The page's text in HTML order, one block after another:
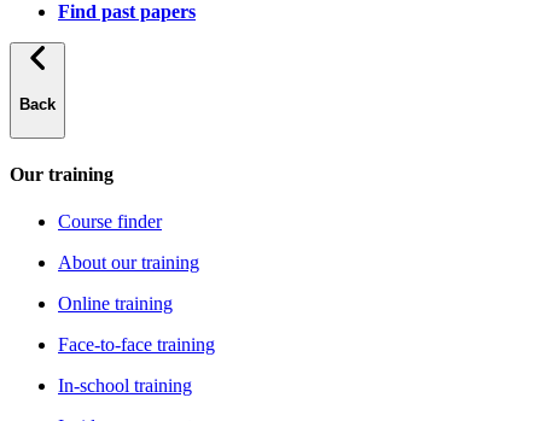
Find past papers
Back
Our training
Course finder
About our training
Online training
Face-to-face training
In-school training